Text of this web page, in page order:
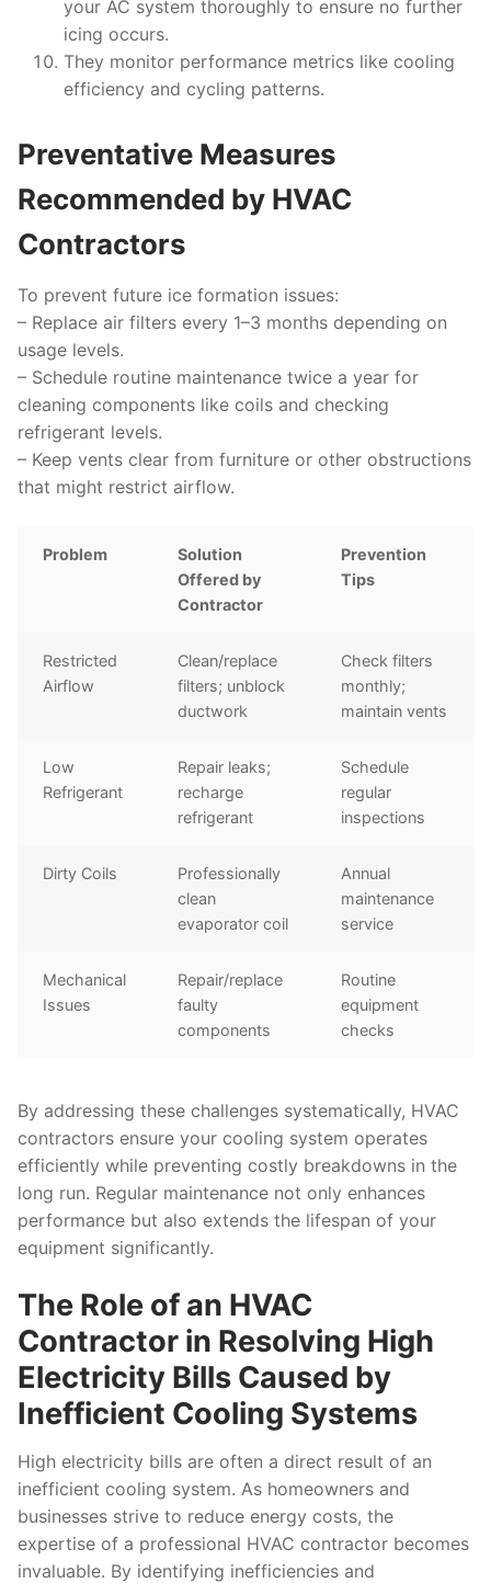
your AC system thoroughly to ensure no further
icing occurs.
They monitor performance metrics like cooling
efficiency and cycling patterns.
Preventative Measures
Recommended by HVAC
Contractors
To prevent future ice formation issues:
– Replace air filters every 1–3 months depending on
usage levels.
– Schedule routine maintenance twice a year for
cleaning components like coils and checking
refrigerant levels.
– Keep vents clear from furniture or other obstructions
that might restrict airflow.
Problem
Solution
Offered by
Contractor
Prevention
Tips
Restricted
Airflow
Clean/replace
filters; unblock
ductwork
Check filters
monthly;
maintain vents
Low
Refrigerant
Repair leaks;
recharge
refrigerant
Schedule
regular
inspections
Dirty Coils
Professionally
clean
evaporator coil
Annual
maintenance
service
Mechanical
Issues
Repair/replace
faulty
components
Routine
equipment
checks
By addressing these challenges systematically, HVAC
contractors ensure your cooling system operates
efficiently while preventing costly breakdowns in the
long run. Regular maintenance not only enhances
performance but also extends the lifespan of your
equipment significantly.
The Role of an HVAC
Contractor in Resolving High
Electricity Bills Caused by
Inefficient Cooling Systems
High electricity bills are often a direct result of an
inefficient cooling system. As homeowners and
businesses strive to reduce energy costs, the
expertise of a professional HVAC contractor becomes
invaluable. By identifying inefficiencies and